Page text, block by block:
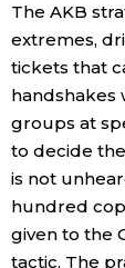
The AKB
extremes,
tickets that
handshakes
groups at
to decide
is not
hundred
given to the
tactic. The